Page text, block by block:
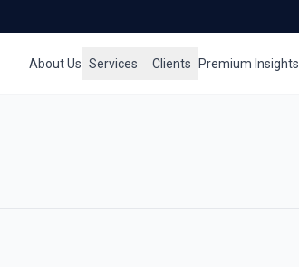
About Us Services Clients Premium Insights